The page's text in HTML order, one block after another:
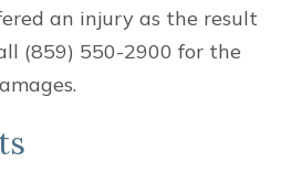
an injury as the result
(859) 550-2900 for the